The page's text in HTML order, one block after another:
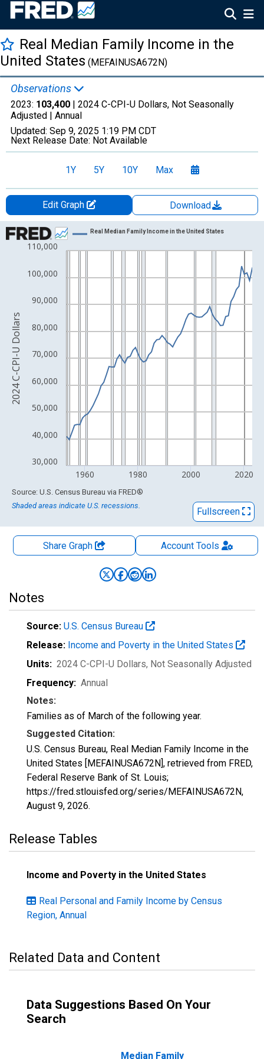
Real Median Family Income in the
United States (MEFAINUSA672N)
Observations
2023: 103,400 | 2024 C-CPI-U Dollars, Not Seasonally
Adjusted | Annual
Updated: Sep 9, 2025 1:19 PM CDT
Next Release Date: Not Available
1Y 5Y 10Y Max
Edit Graph
Download
Chart
Line chart with 72 data points.
The chart has 1 X axis displaying xAxis. Data ranges from
The chart has 2 Y axes displaying 2024 C-CPI-U Dollars and
30,000
40,000
50,000
60,000
70,000
80,000
90,000
100,000
110,000
1960 1980 2000 2020
Real Median Family Income in the United States
2024 C-CPI-U Dollars
End of interactive chart.
Source: U.S. Census Bureau via FRED®
Shaded areas indicate U.S. recessions.
Fullscreen
Share Graph AccountTools
Notes
Source: U.S. Census Bureau
Release: Income and Poverty in the United States
Units: 2024 C-CPI-U Dollars, Not Seasonally Adjusted
Frequency: Annual
Notes:
Families as of March of the following year.
Suggested Citation:
U.S. Census Bureau, Real Median Family Income in the
United States [MEFAINUSA672N], retrieved from FRED,
Federal Reserve Bank of St. Louis;
https://fred.stlouisfed.org/series/MEFAINUSA672N,
August 9, 2026.
Release Tables
Income and Poverty in the United States
Real Personal and Family Income by Census
Region, Annual
Related Data and Content
Data Suggestions Based On Your
Search
Median Family